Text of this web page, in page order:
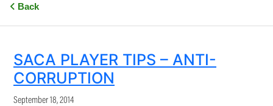
Back
SACA PLAYER TIPS – ANTI-
CORRUPTION
September 18, 2014